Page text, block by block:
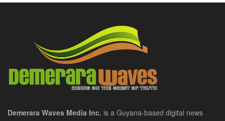
Demerara Waves Media Inc. is a Guyana-based digital news